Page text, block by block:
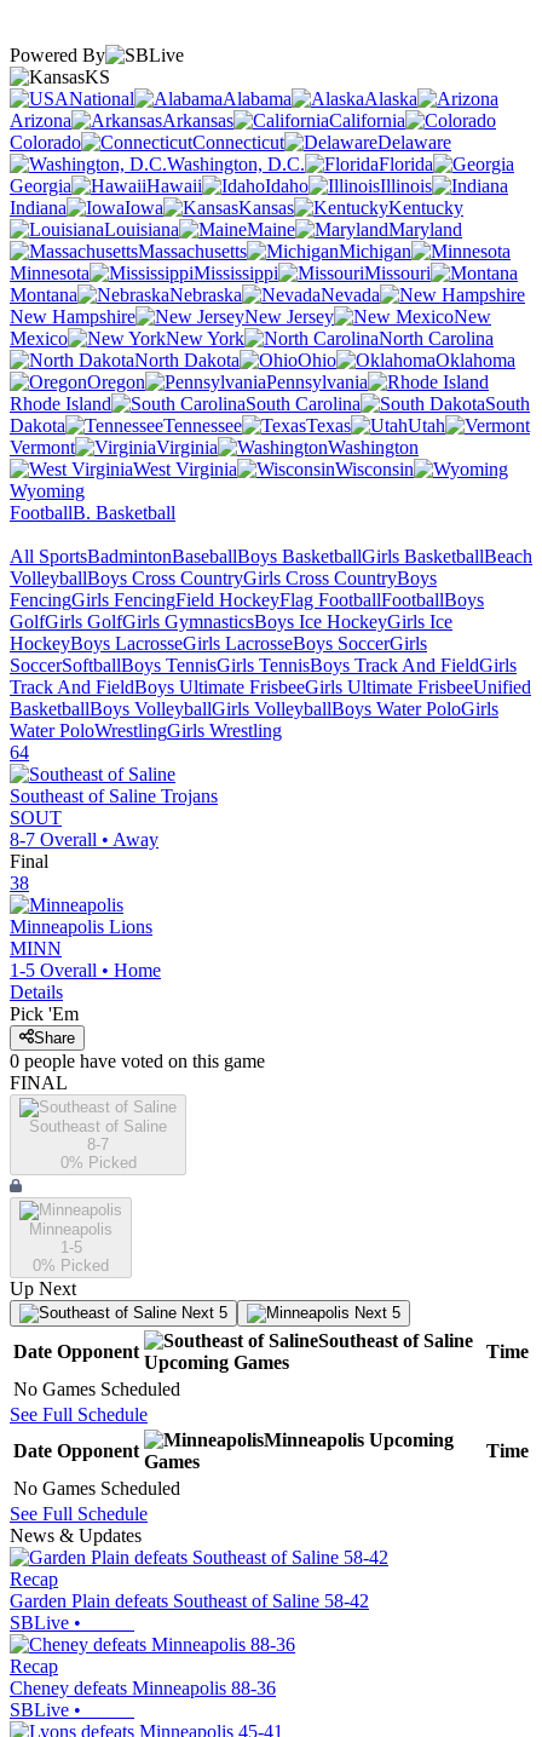
Powered By
KS
National
Alabama
Alaska
Arizona
Arkansas
California
Colorado
Connecticut
Delaware
Washington, D.C.
Florida
Georgia
Hawaii Idaho
Illinois
Indiana
Iowa Kansas
Kentucky
Louisiana
Maine
Maryland
Massachusetts
Michigan
Minnesota
Mississippi
Missouri
Montana
Nebraska
Nevada
New Hampshire
New Jersey
New
Mexico
New York
North Carolina
North Dakota
Ohio
Oklahoma
Oregon
Pennsylvania
Rhode Island
South Carolina
South
Dakota
Tennessee Texas
Utah
Vermont
Virginia
Washington
West Virginia
Wisconsin
Wyoming
FootballB. Basketball
All SportsBadmintonBaseballBoys BasketballGirls BasketballBeach
VolleyballBoys Cross CountryGirls Cross CountryBoys
FencingGirls FencingField HockeyFlag FootballFootballBoys
GolfGirls GolfGirls GymnasticsBoys Ice HockeyGirls Ice
HockeyBoys LacrosseGirls LacrosseBoys SoccerGirls
SoccerSoftballBoys TennisGirls TennisBoys Track And FieldGirls
Track And FieldBoys Ultimate FrisbeeGirls Ultimate FrisbeeUnified
BasketballBoys VolleyballGirls VolleyballBoys Water PoloGirls
Water PoloWrestlingGirls Wrestling
64
Southeast of Saline Trojans
SOUT
8-7 Overall • Away
Final
38
Minneapolis Lions
MINN
1-5 Overall • Home
Details
Pick 'Em
Share
0 people have voted on this game
FINAL
Southeast of Saline
8-7
0% Picked
Minneapolis
1-5
0% Picked
Up Next
Next 5 Next 5
Date Opponent
Southeast of Saline
Upcoming Games
Time
No Games Scheduled
See Full Schedule
Date Opponent
Minneapolis Upcoming
Games
Time
No Games Scheduled
See Full Schedule
News & Updates
Recap
Garden Plain defeats Southeast of Saline 58-42
SBLive •
Recap
Cheney defeats Minneapolis 88-36
SBLive •